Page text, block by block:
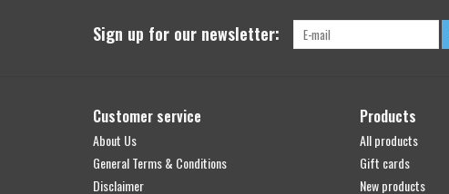
Sign up for our newsletter:
Customer service
About Us
General Terms & Conditions
Disclaimer
Products
All products
Gift cards
New products